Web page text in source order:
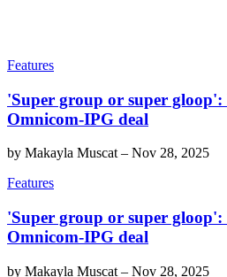
Features
'Super group or super gloop':
Omnicom-IPG deal
by Makayla Muscat – Nov 28, 2025
Features
'Super group or super gloop':
Omnicom-IPG deal
by Makayla Muscat – Nov 28, 2025